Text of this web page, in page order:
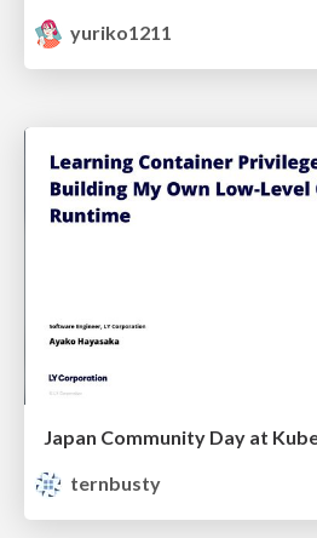
yuriko1211
ternbusty